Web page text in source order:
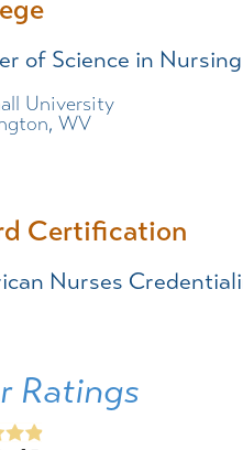
of Science in Nursing
University
WV
Certification
Nurses
Ratings